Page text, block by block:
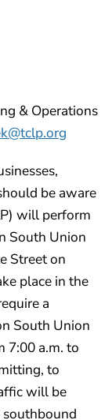
& Operations
be aware
will perform
South Union
Street on
place in the
a
South Union
7:00 a.m. to
to
will be